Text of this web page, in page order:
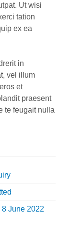
Ut wisi
tation
ex ea
in
vel illum
et
praesent
te feugait nulla
June 2022